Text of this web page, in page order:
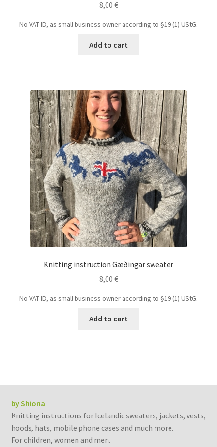
8,00 €
No VAT ID, as small business owner according to §19 (1) UStG.
Add to cart
Knitting instruction Gæðingar sweater
8,00 €
No VAT ID, as small business owner according to §19 (1) UStG.
Add to cart
by Shiona
Knitting instructions for Icelandic sweaters, jackets, vests,
hoods, hats, mobile phone cases and much more.
For children, women and men.